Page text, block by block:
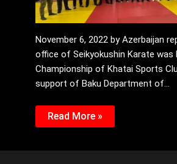
November 6, 2022 by Azerbaijan
office of Seikyokushin Karate was
Championship of Khatai Sports
support of Baku Department of…
Read More »